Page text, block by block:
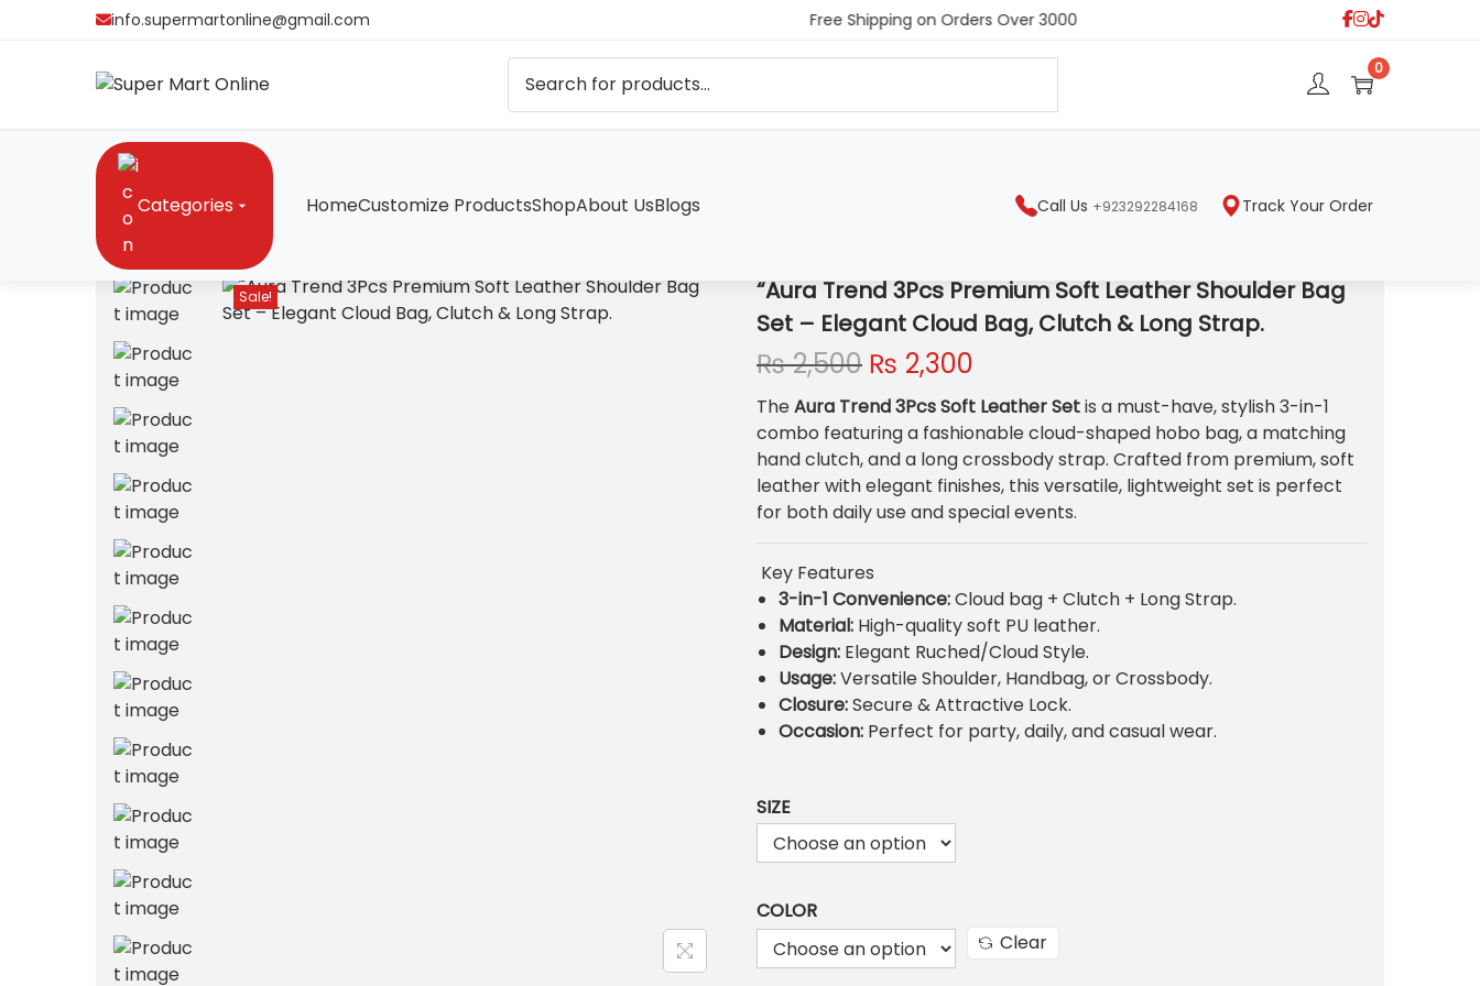
info.supermartonline@gmail.com Free Shipping on Orders Over 3000
h
0
Categories HomeCustomize ProductsShopAbout UsBlogs Call Us +923292284168 Track Your Order
Home / Bags / “Aura Trend 3Pcs Premium Soft Leather Shoulder Bag Set – Elegant Cloud Bag, Clutch & Long Strap.
Sale!
“Aura Trend 3Pcs Premium Soft Leather Shoulder Bag
Set – Elegant Cloud Bag, Clutch & Long Strap.
₨2,500 O
i
g
i
n
a
p
r
i
c
e
w
a
2
0
0
₨ 2,300
r
r
e
n
t
i
c
e
i
s
:
TheAura Trend 3Pcs Soft Leather Setis a must-have, stylish 3-in-1
combo featuring a fashionable cloud-shaped hobo bag, a matching
hand clutch, and a long crossbody strap. Crafted from premium, soft
leather with elegant finishes, this versatile, lightweight set is perfect
for both daily use and special events.
Key Features
3-in-1 Convenience:Cloud bag + Clutch + Long Strap.
Material: High-quality soft PU leather.
Design: Elegant Ruched/Cloud Style.
Usage:Versatile Shoulder, Handbag, or Crossbody.
Closure:Secure & Attractive Lock.
Occasion: Perfect for party, daily, and casual wear.
SIZE
COLOR
Clear